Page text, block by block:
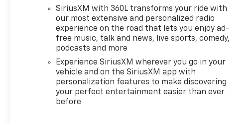
sliding power window,
universal home remote, and
adaptive cruise control for
enhanced comfort and
convenience.
The Z71 Off-Road and
Protection Package equips
this Silverado with a
specialized suspension, skid
SiriusXM with 360L transforms your ride with
our most extensive and personalized radio
experience on the road that lets you enjoy ad-
free music, talk and news, live sports, comedy,
podcasts and more
Experience SiriusXM wherever you go in your
vehicle and on the SiriusXM app with
personalization features to make discovering
your perfect entertainment easier than ever
before